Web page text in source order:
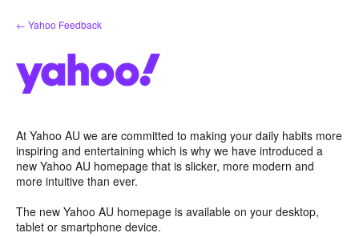
Skip
to
← Yahoo Feedback
At Yahoo AU we are committed to making your daily habits more
inspiring and entertaining which is why we have introduced a
new Yahoo AU homepage that is slicker, more modern and
more intuitive than ever.
The new Yahoo AU homepage is available on your desktop,
tablet or smartphone device.